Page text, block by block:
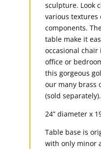
sculpture. Look
various textures
components.
table make it
occasional
office or
this gorgeous
our many brass
(sold separately).
24” diameter x
Table base is
with only minor